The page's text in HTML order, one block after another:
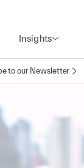
Insights
to our Newsletter